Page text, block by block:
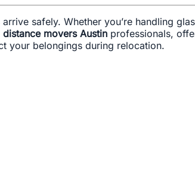
safely. Whether you’re handling
distance movers Austin professionals,
your belongings during relocation.